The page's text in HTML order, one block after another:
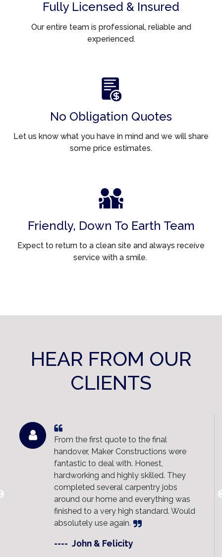
Fully Licensed & Insured
Our entire team is professional, reliable and
experienced.
No Obligation Quotes
Let us know what you have in mind and we will share
some price estimates.
Friendly, Down To Earth Team
Expect to return to a clean site and always receive
service with a smile.
HEAR FROM OUR
CLIENTS
Maker Constructions built our new deck
and the result is fantastic.
Communication was clear throughout
the entire project and the team kept the
site clean and organised. Highly
recommend them to anyone looking for
quality work and a stress-free
experience.
---- Sally & Ben